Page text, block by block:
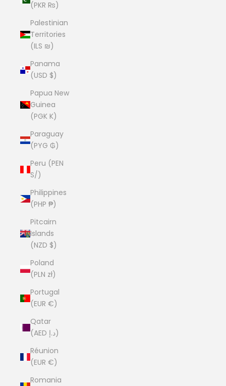
(PKR ₨)
Palestinian
Territories
(ILS ₪)
Panama
(USD $)
Papua New
Guinea
(PGK K)
Paraguay
(PYG ₲)
Peru (PEN
S/)
Philippines
(PHP ₱)
Pitcairn
Islands
(NZD $)
Poland
(PLN zł)
Portugal
(EUR €)
Qatar
(AED د.إ)
Réunion
(EUR €)
Romania